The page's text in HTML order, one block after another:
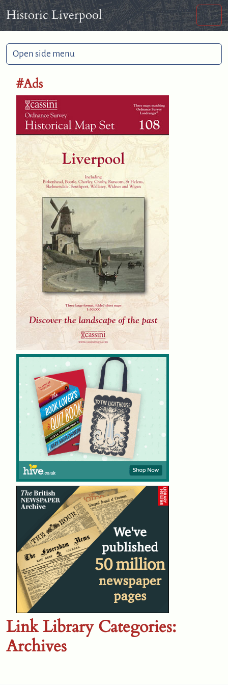
Skip to content
Skip to footer
Historic Liverpool
Link Library Categories:
Archives
Open side menu
#Ads